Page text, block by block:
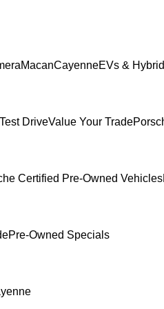
MacanCayenneEVs &
DriveValue Your Trade
Certified Pre-Owned Vehicles
Pre-Owned Specials